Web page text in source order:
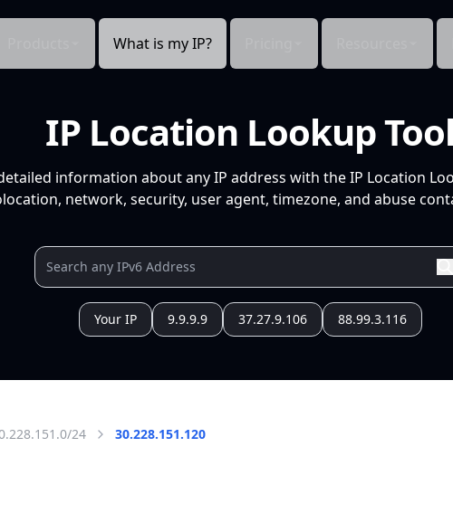
What is my IP?
IP Location Lookup
information about any IP address with the IP Location
network, security, user agent, timezone, and abuse
Your IP 9.9.9.9 37.27.9.106 88.99.3.116
24 30.228.151.120